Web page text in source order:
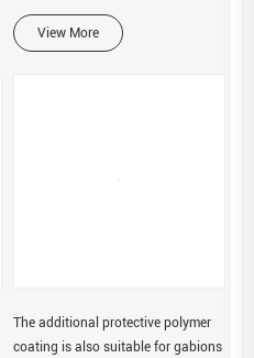
less hydrostatic pressure build-up.
View More
The additional protective polymer
coating is also suitable for gabions